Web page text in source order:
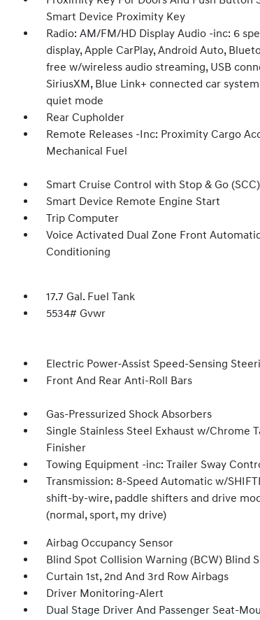
Smart Device Proximity Key
Radio: AM/FM/HD Display Audio -inc: 6
display, Apple CarPlay, Android Auto,
free w/wireless audio streaming, USB
SiriusXM, Blue Link+ connected car
quiet mode
Rear Cupholder
Remote Releases -Inc: Proximity Cargo
Mechanical Fuel
Smart Cruise Control with Stop & Go (SCC)
Smart Device Remote Engine Start
Trip Computer
Voice Activated Dual Zone Front
Conditioning
17.7 Gal. Fuel Tank
5534# Gvwr
Electric Power-Assist Speed-Sensing
Front And Rear Anti-Roll Bars
Gas-Pressurized Shock Absorbers
Single Stainless Steel Exhaust w/Chrome
Finisher
Towing Equipment -inc: Trailer Sway
Transmission: 8-Speed Automatic w/
shift-by-wire, paddle shifters and drive
(normal, sport, my drive)
Airbag Occupancy Sensor
Blind Spot Collision Warning (BCW) Blind
Curtain 1st, 2nd And 3rd Row Airbags
Driver Monitoring-Alert
Dual Stage Driver And Passenger Seat-